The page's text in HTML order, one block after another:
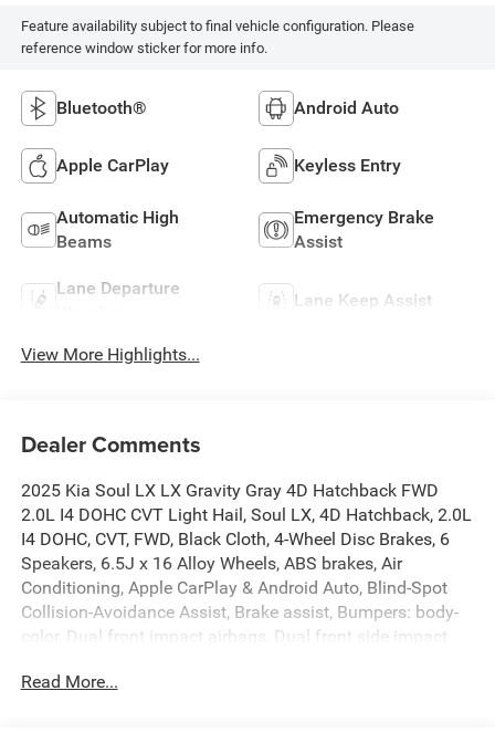
Feature availability subject to final vehicle configuration. Please
reference window sticker for more info.
Bluetooth® Android Auto
Apple CarPlay Keyless Entry
Automatic High
Beams
Emergency Brake
Assist
Lane Departure
Lane Keep Assist
View More Highlights...
Dealer Comments
2025 Kia Soul LX LX Gravity Gray 4D Hatchback FWD
2.0L I4 DOHC CVT Light Hail, Soul LX, 4D Hatchback, 2.0L
I4 DOHC, CVT, FWD, Black Cloth, 4-Wheel Disc Brakes, 6
Speakers, 6.5J x 16 Alloy Wheels, ABS brakes, Air
Conditioning, Apple CarPlay & Android Auto, Blind-Spot
Collision-Avoidance Assist, Brake assist, Bumpers: body-
color, Dual front impact airbags, Dual front side impact
Front wheel independent suspension, Lane Change Assist,
Read More...